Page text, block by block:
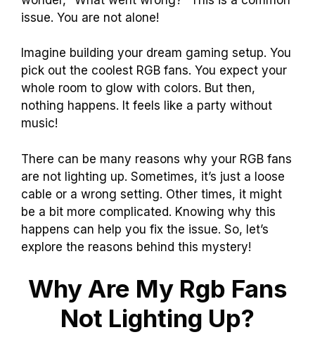
issue. You are not alone!
Imagine building your dream gaming setup. You
pick out the coolest RGB fans. You expect your
whole room to glow with colors. But then,
nothing happens. It feels like a party without
music!
There can be many reasons why your RGB fans
are not lighting up. Sometimes, it’s just a loose
cable or a wrong setting. Other times, it might
be a bit more complicated. Knowing why this
happens can help you fix the issue. So, let’s
explore the reasons behind this mystery!
Why Are My Rgb Fans
Not Lighting Up?